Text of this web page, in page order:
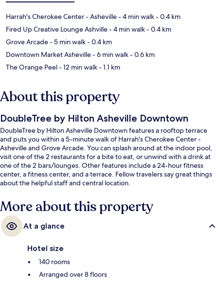
Harrah's Cherokee Center - Asheville- 4 min walk- 0.4 km
Fired Up Creative Lounge Ashville- 4 min walk- 0.4 km
Grove Arcade- 5 min walk- 0.4 km
Downtown Market Asheville- 6 min walk- 0.6 km
The Orange Peel- 12 min walk- 1.1 km
About this property
DoubleTree by Hilton Asheville Downtown
DoubleTree by Hilton Asheville Downtown features a rooftop terrace
and puts you within a 5-minute walk of Harrah's Cherokee Center -
Asheville and Grove Arcade. You can splash around at the indoor pool,
visit one of the 2 restaurants for a bite to eat, or unwind with a drink at
one of the 2 bars/lounges. Other features include a 24-hour fitness
center, a fitness center, and a terrace. Fellow travelers say great things
about the helpful staff and central location.
More about this property
At a glance
Hotel size
140 rooms
Arranged over 8 floors